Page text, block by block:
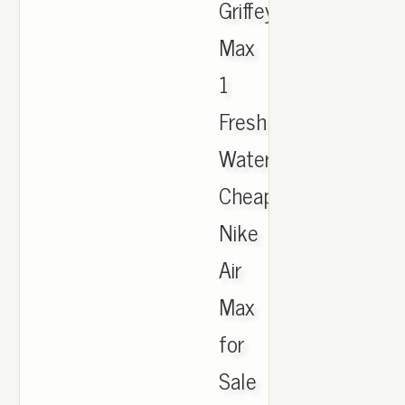
Griffey
Max
1
Fresh
Water,
Cheap
Nike
Air
Max
for
Sale